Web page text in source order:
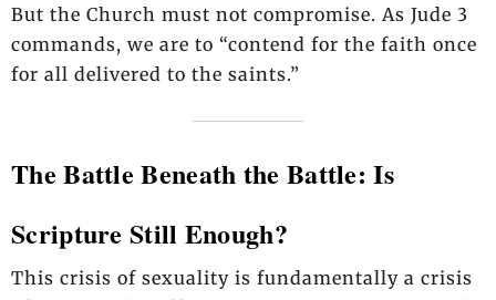
But the Church must not compromise. As Jude 3
commands, we are to “contend for the faith once
for all delivered to the saints.”
The Battle Beneath the Battle: Is
Scripture Still Enough?
This crisis of sexuality is fundamentally a crisis